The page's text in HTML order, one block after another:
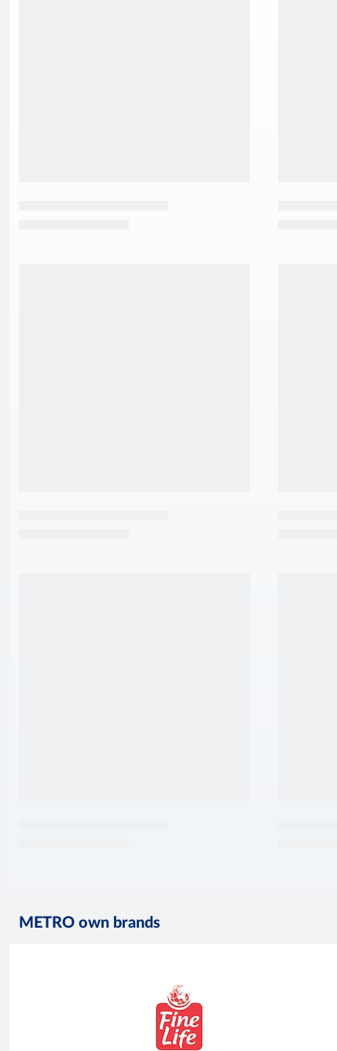
METRO own brands